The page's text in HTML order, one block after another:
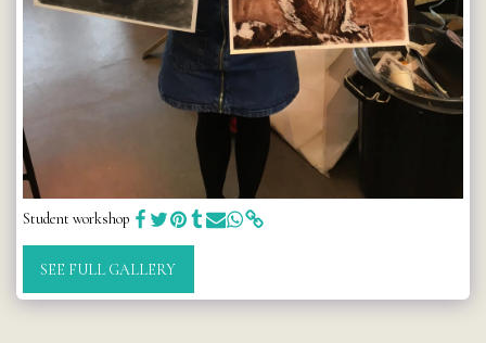
Student workshop
SEE FULL GALLERY